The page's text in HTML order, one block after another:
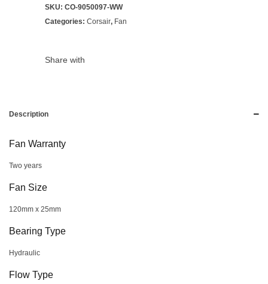
SKU: CO-9050097-WW
Categories: Corsair, Fan
Share with
Description
Fan Warranty
Two years
Fan Size
120mm x 25mm
Bearing Type
Hydraulic
Flow Type